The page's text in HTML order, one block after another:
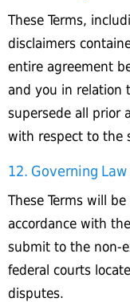
These Terms,
disclaimers
entire agreement
and you in relation
supersede all prior
with respect to the
12. Governing
These Terms will
accordance with
submit to the non-
federal courts
disputes.